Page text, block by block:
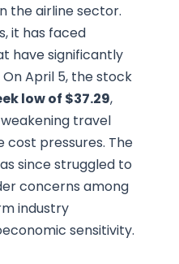
the airline sector.
it has faced
have significantly
April 5, the stock
low of $37.29,
travel
pressures. The
since struggled to
concerns among
industry
sensitivity.